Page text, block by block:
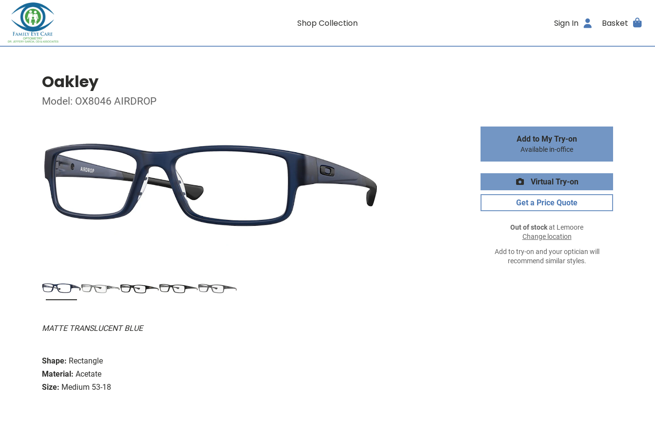
Shop Collection Sign In Basket
Oakley
Model: OX8046 AIRDROP
MATTE TRANSLUCENT BLUE
Shape: Rectangle
Material: Acetate
Size: Medium 53-18
Add to My Try-on
Available in-office
Virtual Try-on
Get a Price Quote
Out of stockat Lemoore
Change location
Add to try-on and your optician will
recommend similar styles.